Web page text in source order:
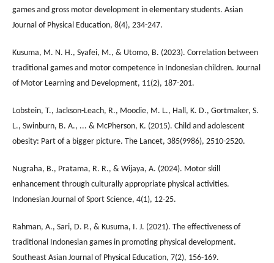
games and gross motor development in elementary students. Asian
Journal of Physical Education, 8(4), 234-247.
Kusuma, M. N. H., Syafei, M., & Utomo, B. (2023). Correlation between
traditional games and motor competence in Indonesian children. Journal
of Motor Learning and Development, 11(2), 187-201.
Lobstein, T., Jackson-Leach, R., Moodie, M. L., Hall, K. D., Gortmaker, S.
L., Swinburn, B. A., ... & McPherson, K. (2015). Child and adolescent
obesity: Part of a bigger picture. The Lancet, 385(9986), 2510-2520.
Nugraha, B., Pratama, R. R., & Wijaya, A. (2024). Motor skill
enhancement through culturally appropriate physical activities.
Indonesian Journal of Sport Science, 4(1), 12-25.
Rahman, A., Sari, D. P., & Kusuma, I. J. (2021). The effectiveness of
traditional Indonesian games in promoting physical development.
Southeast Asian Journal of Physical Education, 7(2), 156-169.